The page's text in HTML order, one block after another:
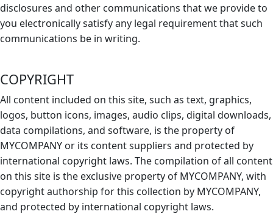
disclosures and other communications that we provide to
you electronically satisfy any legal requirement that such
communications be in writing.
COPYRIGHT
All content included on this site, such as text, graphics,
logos, button icons, images, audio clips, digital downloads,
data compilations, and software, is the property of
MYCOMPANY or its content suppliers and protected by
international copyright laws. The compilation of all content
on this site is the exclusive property of MYCOMPANY, with
copyright authorship for this collection by MYCOMPANY,
and protected by international copyright laws.